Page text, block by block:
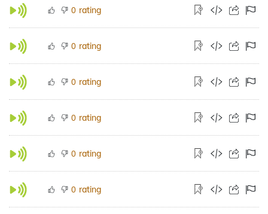
0 rating
0 rating
0 rating
0 rating
0 rating
0 rating